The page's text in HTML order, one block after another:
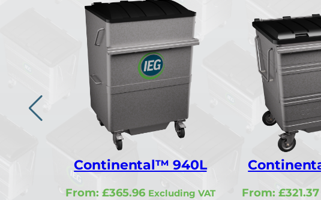
Continental™ 940L
From: £365.96 Excluding VAT
From: £321.37